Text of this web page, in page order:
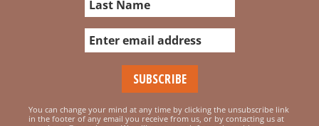
You can change your mind at any time by clicking the unsubscribe link
in the footer of any email you receive from us, or by contacting us at